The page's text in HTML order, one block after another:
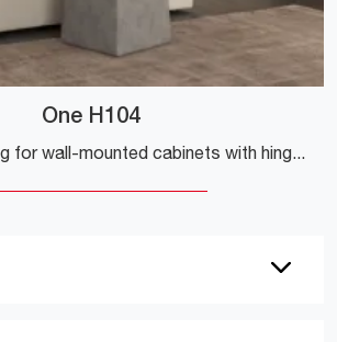
One H104
If you are looking for wall-mounted cabinets with hinged doors, click and discover the One H104 wardrobe by Colombini Casa in melamine.